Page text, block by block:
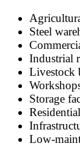
Steel
Industrial
Livestock
Storage
Low-